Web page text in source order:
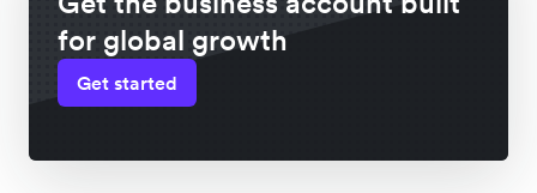
for global growth
Get started